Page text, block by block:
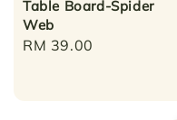
Table Board-Spider
Web
Regular
RM 39.00